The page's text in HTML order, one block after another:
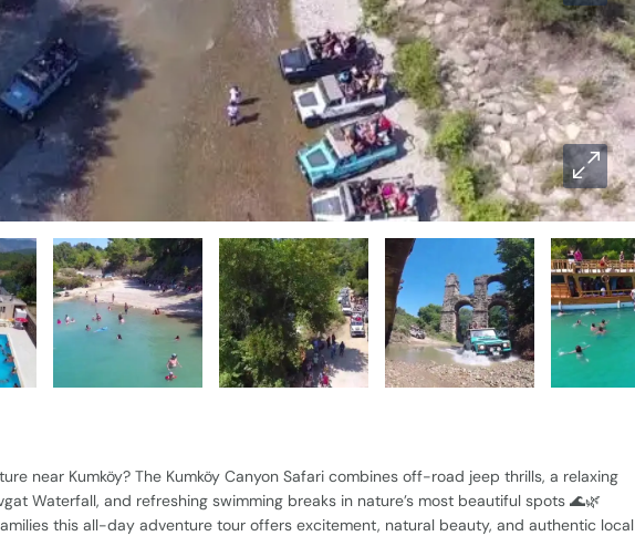
near Kumköy? The Kumköy Canyon Safari combines off-road jeep thrills, a relaxing
Waterfall, and refreshing swimming breaks in nature’s most beautiful spots 🌊🌿
this all-day adventure tour offers excitement, natural beauty, and authentic local